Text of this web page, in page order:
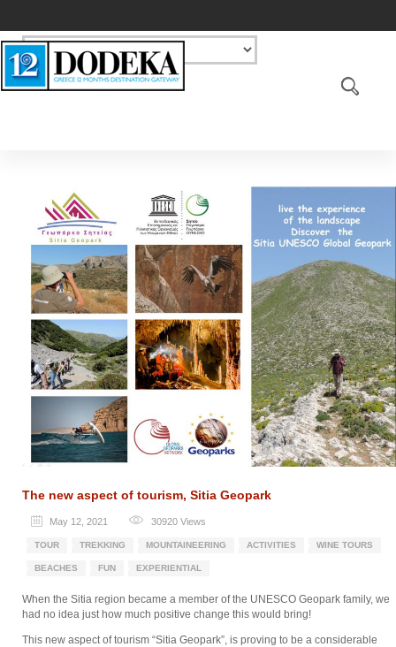
The new aspect of tourism, Sitia Geopark
May 12, 2021 30920 Views
TOUR TREKKING MOUNTAINEERING ACTIVITIES WINE TOURS
BEACHES FUN EXPERIENTIAL
When the Sitia region became a member of the UNESCO Geopark family, we
had no idea just how much positive change this would bring!
This new aspect of tourism “Sitia Geopark”, is proving to be a considerable